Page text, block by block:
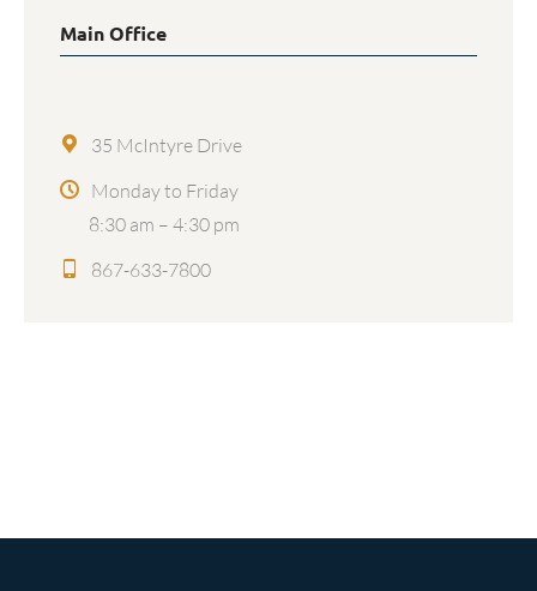
Main Office
35 McIntyre Drive
Monday to Friday
8:30 am – 4:30 pm
867-633-7800